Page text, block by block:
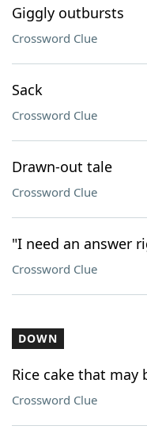
Giggly outbursts
Crossword Clue
Sack
Crossword Clue
Drawn-out tale
Crossword Clue
"I need an answer
Crossword Clue
DOWN
Rice cake that may
Crossword Clue